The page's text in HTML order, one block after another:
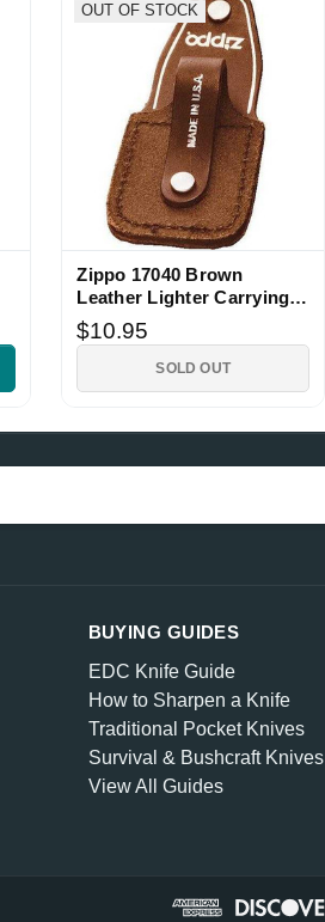
OUT OF STOCK
Zippo 17040 Brown
Leather Lighter Carrying
Pouch
$10.95
SOLD OUT
BUYING GUIDES
EDC Knife Guide
How to Sharpen a Knife
Traditional Pocket Knives
Survival & Bushcraft Knives
View All Guides